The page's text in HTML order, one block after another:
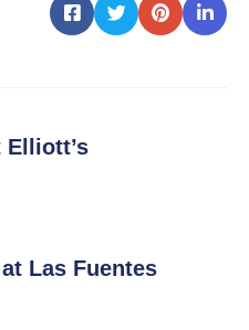
Elliott’s
Las Fuentes